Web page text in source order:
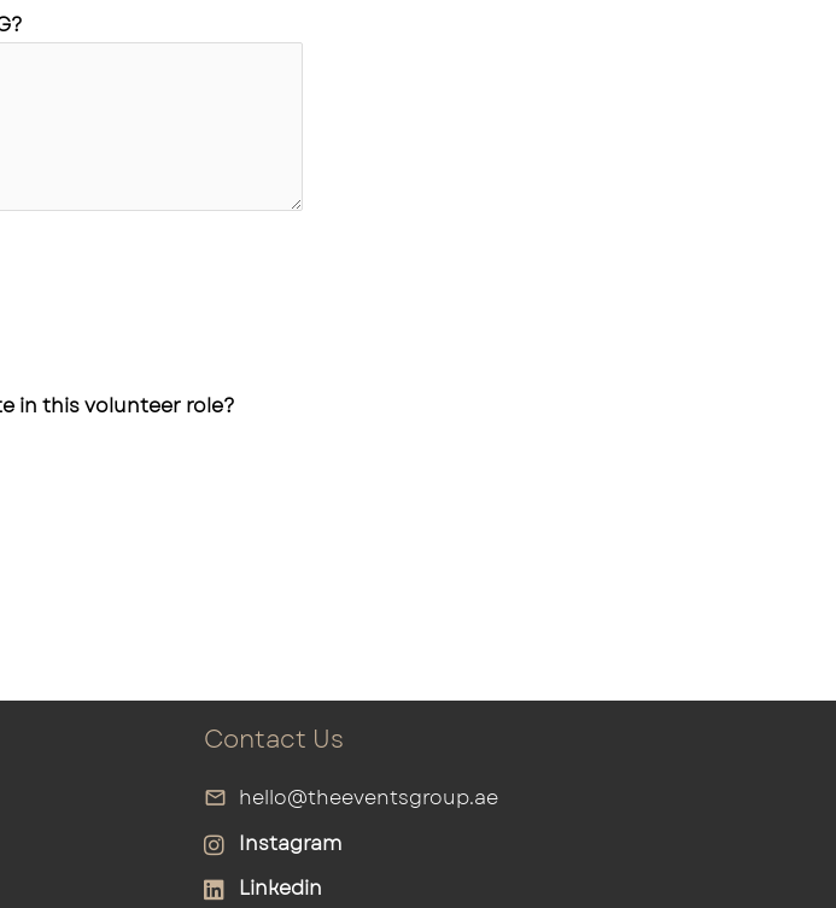
in this volunteer role?
Contact Us
hello@theeventsgroup.ae
Instagram
Linkedin